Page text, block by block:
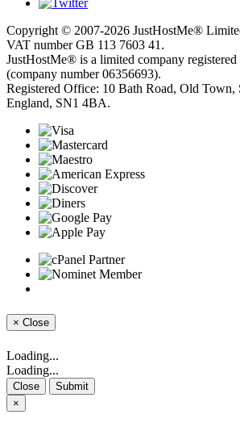
Copyright © 2007-2026 JustHostMe®
VAT number GB 113 7603 41.
JustHostMe® is a limited company
(company number 06356693).
Registered Office: 10 Bath Road, Old Town,
England, SN1 4BA.
× Close
Loading...
Loading...
Close
Submit
×